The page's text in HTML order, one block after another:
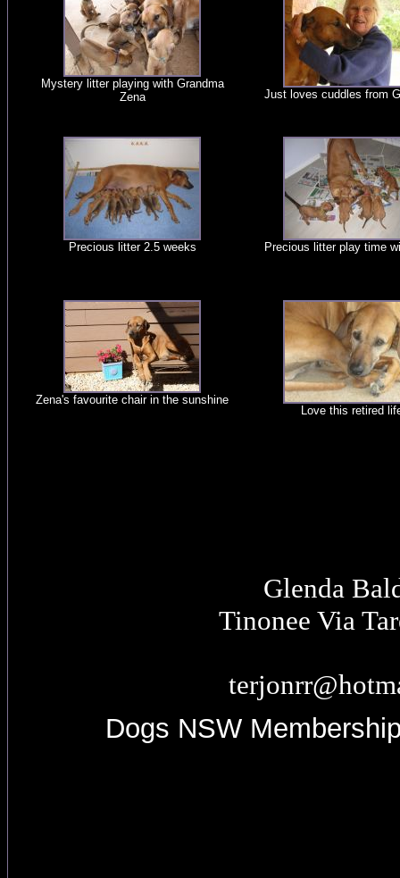
Mystery litter playing with Grandma
Zena
Just loves cuddles from
Precious litter 2.5 weeks Precious litter play time
Zena's favourite chair in the sunshine
Love this retired
Glenda
Tinonee Via
Dogs NSW